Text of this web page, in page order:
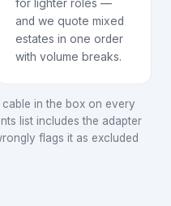
for lighter roles —
and we quote mixed
estates in one order
with volume breaks.
in the box on every
list includes the adapter
flags it as excluded